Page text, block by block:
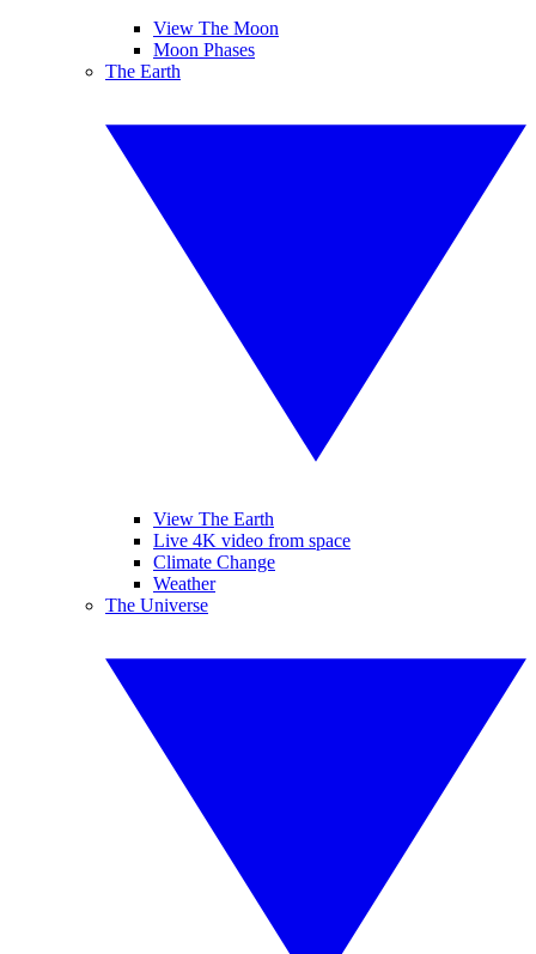
View The Moon
Moon Phases
The Earth
View The Earth
Live 4K video from space
Climate Change
Weather
The Universe